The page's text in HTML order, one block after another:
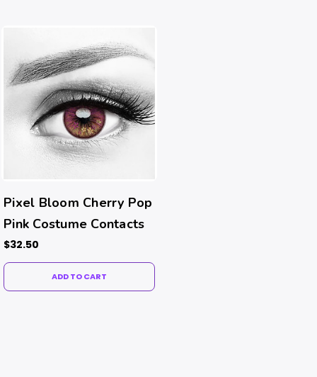
Pixel Bloom Cherry Pop
Pink Costume Contacts
$32.50
ADD TO CART